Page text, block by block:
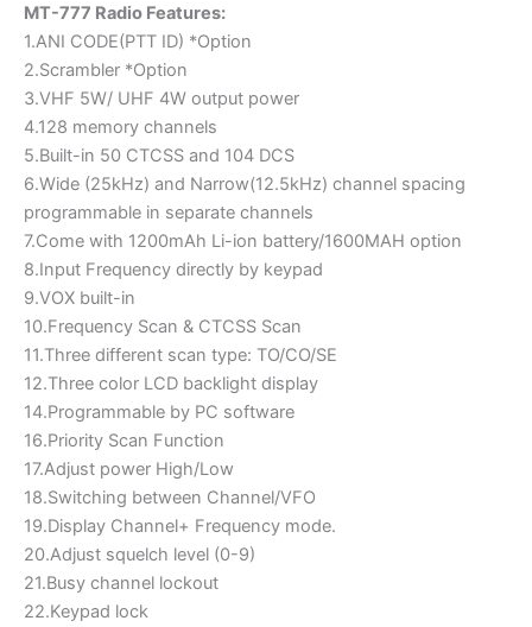
MT-777 Radio Features:
1.ANI CODE(PTT ID) *Option
2.Scrambler *Option
3.VHF 5W/ UHF 4W output power
4.128 memory channels
5.Built-in 50 CTCSS and 104 DCS
6.Wide (25kHz) and Narrow(12.5kHz) channel spacing
programmable in separate channels
7.Come with 1200mAh Li-ion battery/1600MAH option
8.Input Frequency directly by keypad
9.VOX built-in
10.Frequency Scan & CTCSS Scan
11.Three different scan type: TO/CO/SE
12.Three color LCD backlight display
14.Programmable by PC software
16.Priority Scan Function
17.Adjust power High/Low
18.Switching between Channel/VFO
19.Display Channel+ Frequency mode.
20.Adjust squelch level (0-9)
21.Busy channel lockout
22.Keypad lock